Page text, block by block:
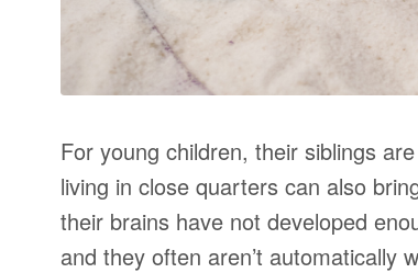
For young children, their siblings
living in close quarters can also
their brains have not developed
and they often aren’t automatically